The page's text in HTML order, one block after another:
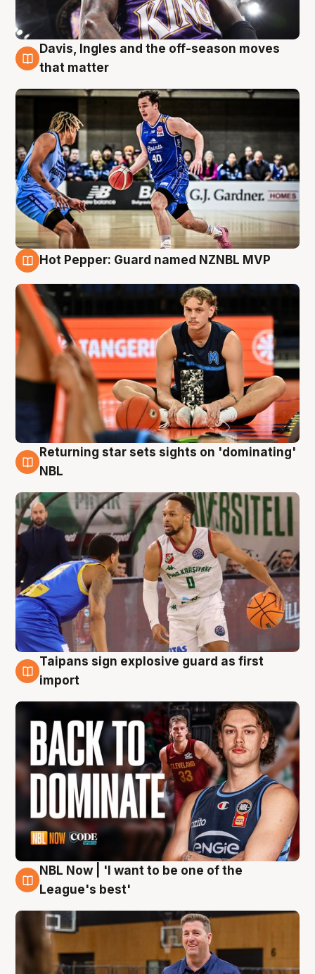
8 Aug
Davis, Ingles and the off-season moves
that matter
Hot Pepper: Guard named NZNBL MVP
8 Aug
Returning star sets sights on 'dominating'
NBL
8 Aug
Taipans sign explosive guard as first
import
8 Aug
NBL Now | 'I want to be one of the
League's best'